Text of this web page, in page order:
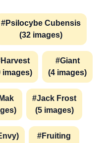
#Psilocybe Cubensis
(32 images)
images)
#Giant
(4 images)
#Jack Frost
(5 images)
#Fruiting